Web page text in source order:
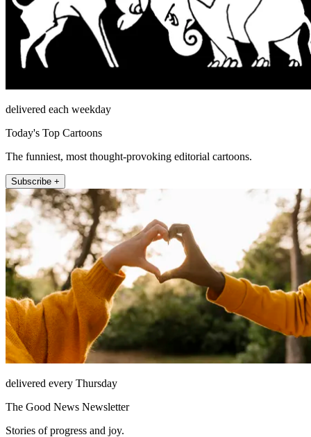
delivered each weekday
Today's Top Cartoons
The funniest, most thought-provoking editorial cartoons.
Subscribe +
delivered every Thursday
The Good News Newsletter
Stories of progress and joy.